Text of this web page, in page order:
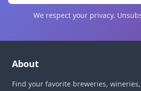
We respect your privacy.
About
Find your favorite breweries,